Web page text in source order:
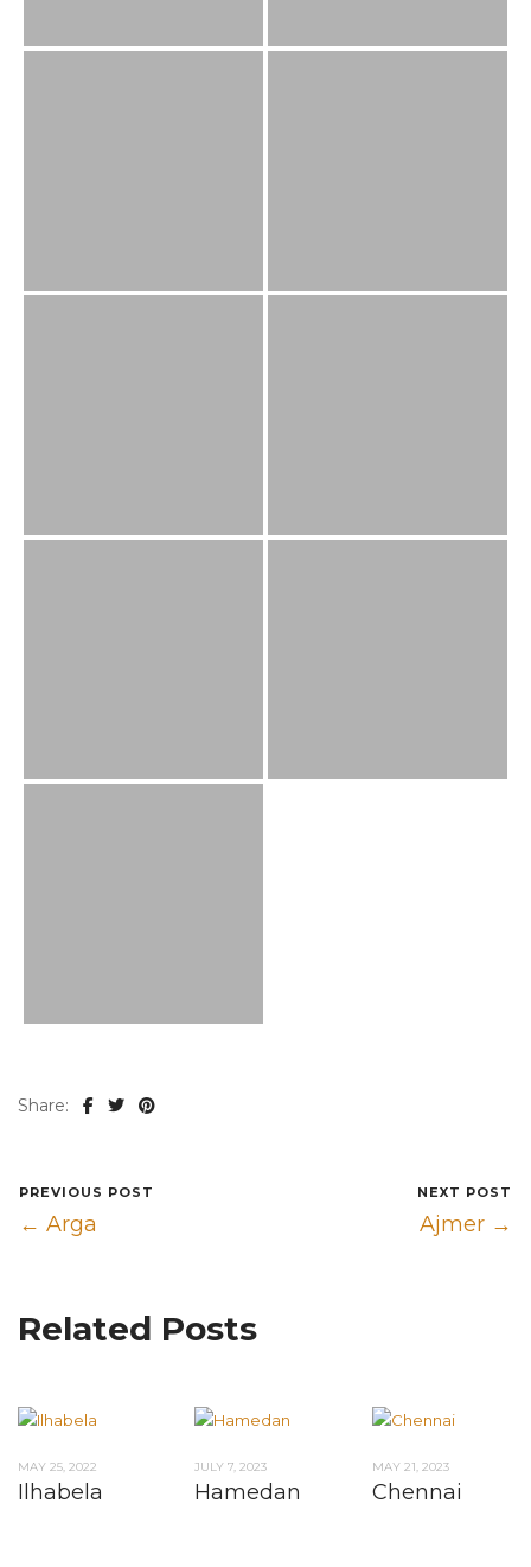
Share:
PREVIOUS POST
← Arga
NEXT POST
Ajmer →
Related Posts
MAY 25, 2022
Ilhabela
JULY 7, 2023
Hamedan
MAY 21, 2023
Chennai